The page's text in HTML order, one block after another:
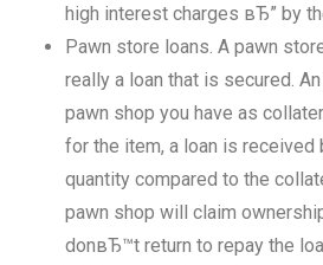
high interest charges вЂ” by
Pawn store loans. A pawn
really a loan that is secured.
pawn shop you have as
for the item, a loan is received
quantity compared to the
pawn shop will claim
donвЂ™t return to repay the